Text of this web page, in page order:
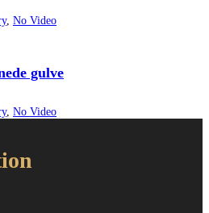
, No Video
gulve
, No Video